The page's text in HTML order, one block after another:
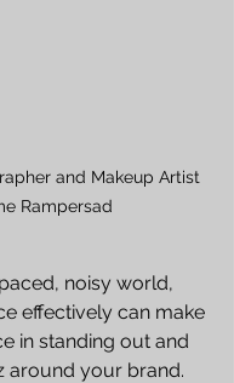
and Makeup Artist
Rampersad
noisy world,
effectively can make
in standing out and
around your brand.